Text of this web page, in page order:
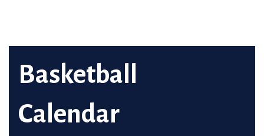
Basketball
Calendar